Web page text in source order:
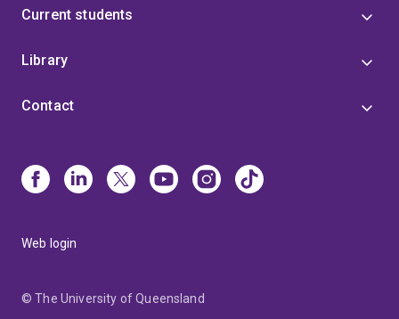
Current students
Library
Contact
Web login
© The University of Queensland